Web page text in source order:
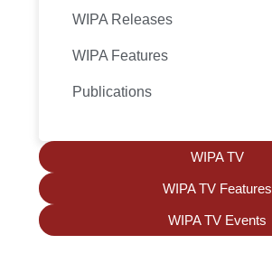
WIPA Releases
WIPA Features
Publications
WIPA TV
WIPA TV Features
WIPA TV Events